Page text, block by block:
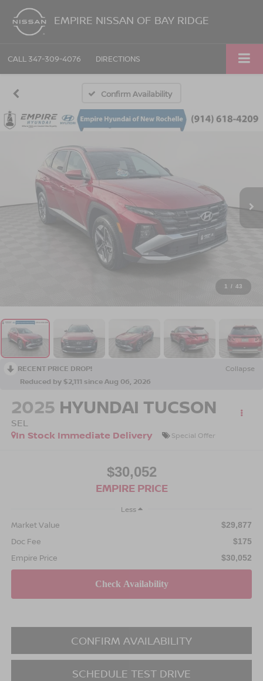
EMPIRE NISSAN OF BAY RIDGE
CALL 347-309-4076 DIRECTIONS
Confirm Availability
1 / 43
RECENT PRICE DROP!
Collapse
Reduced by $2,111 since Aug 06, 2026
2025 HYUNDAI TUCSON
SEL
In Stock Immediate Delivery
Special Offer
$30,052
EMPIRE PRICE
Less
Market Value $29,877
Doc Fee $175
Empire Price $30,052
CONFIRM AVAILABILITY
SCHEDULE TEST DRIVE